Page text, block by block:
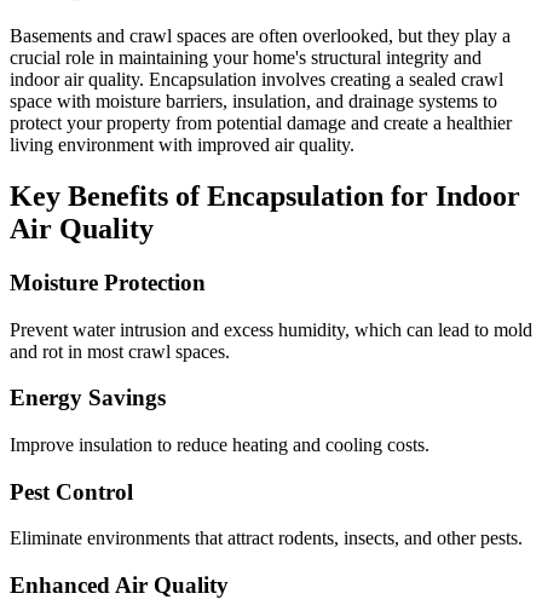
Basements and crawl spaces are often overlooked, but they play a
crucial role in maintaining your home's structural integrity and
indoor air quality. Encapsulation involves creating a sealed crawl
space with moisture barriers, insulation, and drainage systems to
protect your property from potential damage and create a healthier
living environment with improved air quality.
Key Benefits of Encapsulation for Indoor
Air Quality
Moisture Protection
Prevent water intrusion and excess humidity, which can lead to mold
and rot in most crawl spaces.
Energy Savings
Improve insulation to reduce heating and cooling costs.
Pest Control
Eliminate environments that attract rodents, insects, and other pests.
Enhanced Air Quality